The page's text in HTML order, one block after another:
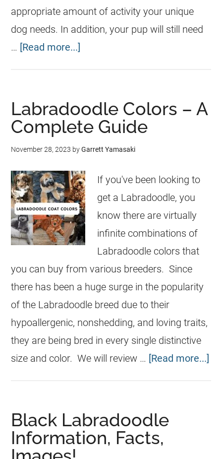
appropriate amount of activity your unique
dog needs. In addition, your pup will still need
… [Read more...]
Labradoodle Colors – A
Complete Guide
November 28, 2023 byGarrett Yamasaki
If you've been looking to
get a Labradoodle, you
know there are virtually
infinite combinations of
Labradoodle colors that
you can buy from various breeders. Since
there has been a huge surge in the popularity
of the Labradoodle breed due to their
hypoallergenic, nonshedding, and loving traits,
they are being bred in every single distinctive
size and color. We will review … [Read more...]
Black Labradoodle
Information, Facts,